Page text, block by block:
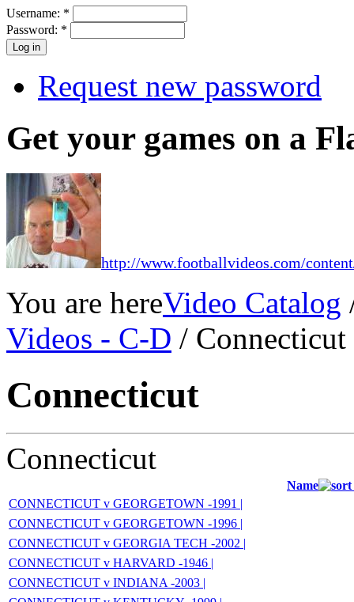
Username: *
Password: *
Request new password
Get your games on a
http://www.footballvideos.com/
You are hereVideo Catalog
Videos - C-D / Connecticut
Connecticut
Connecticut
Name
CONNECTICUT v GEORGETOWN -1991 |
CONNECTICUT v GEORGETOWN -1996 |
CONNECTICUT v GEORGIA TECH -2002 |
CONNECTICUT v HARVARD -1946 |
CONNECTICUT v INDIANA -2003 |